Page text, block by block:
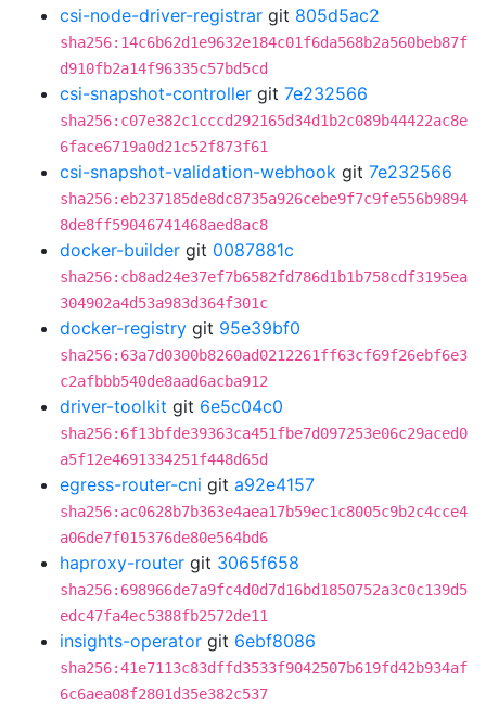
csi-node-driver-registrar git 805d5ac2
sha256:14c6b62d1e9632e184c01f6da568b2a560beb87f
d910fb2a14f96335c57bd5cd
csi-snapshot-controller git 7e232566
sha256:c07e382c1cccd292165d34d1b2c089b44422ac8e
6face6719a0d21c52f873f61
csi-snapshot-validation-webhook git 7e232566
sha256:eb237185de8dc8735a926cebe9f7c9fe556b9894
8de8ff59046741468aed8ac8
docker-builder git 0087881c
sha256:cb8ad24e37ef7b6582fd786d1b1b758cdf3195ea
304902a4d53a983d364f301c
docker-registry git 95e39bf0
sha256:63a7d0300b8260ad0212261ff63cf69f26ebf6e3
c2afbbb540de8aad6acba912
driver-toolkit git 6e5c04c0
sha256:6f13bfde39363ca451fbe7d097253e06c29aced0
a5f12e4691334251f448d65d
egress-router-cni git a92e4157
sha256:ac0628b7b363e4aea17b59ec1c8005c9b2c4cce4
a06de7f015376de80e564bd6
haproxy-router git 3065f658
sha256:698966de7a9fc4d0d7d16bd1850752a3c0c139d5
edc47fa4ec5388fb2572de11
insights-operator git 6ebf8086
sha256:41e7113c83dffd3533f9042507b619fd42b934af
6c6aea08f2801d35e382c537